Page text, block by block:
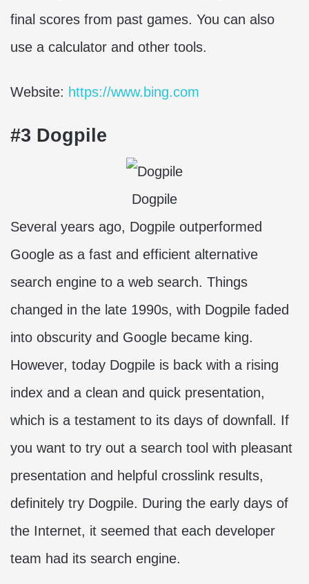
final scores from past games. You can also
use a calculator and other tools.
Website: https://www.bing.com
#3 Dogpile
Dogpile
Several years ago, Dogpile outperformed
Google as a fast and efficient alternative
search engine to a web search. Things
changed in the late 1990s, with Dogpile faded
into obscurity and Google became king.
However, today Dogpile is back with a rising
index and a clean and quick presentation,
which is a testament to its days of downfall. If
you want to try out a search tool with pleasant
presentation and helpful crosslink results,
definitely try Dogpile. During the early days of
the Internet, it seemed that each developer
team had its search engine.